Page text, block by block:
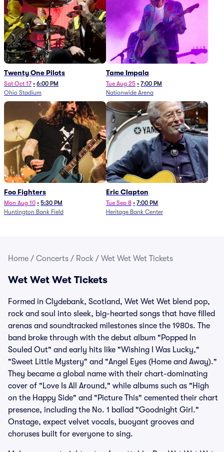
Twenty One Pilots
Sat Oct 17 • 6:00 PM
Ohio Stadium
Tame Impala
Tue Aug 25 • 7:00 PM
Nationwide Arena
Foo Fighters
Mon Aug 10 • 5:30 PM
Huntington Bank Field
Eric Clapton
Tue Sep 8 • 7:00 PM
Heritage Bank Center
Home / Concerts / Rock / Wet Wet Wet Tickets
Wet Wet Wet Tickets
Formed in Clydebank, Scotland, Wet Wet Wet blend pop,
rock and soul into sleek, big-hearted songs that have filled
arenas and soundtracked milestones since the 1980s. The
band broke through with the debut album "Popped In
Souled Out" and early hits like "Wishing I Was Lucky,"
"Sweet Little Mystery" and "Angel Eyes (Home and Away)."
They became a global name with their chart-dominating
cover of "Love Is All Around," while albums such as "High
on the Happy Side" and "Picture This" cemented their chart
presence, including the No. 1 ballad "Goodnight Girl."
Onstage, expect velvet vocals, buoyant grooves and
choruses built for everyone to sing.